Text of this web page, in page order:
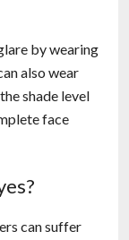
by wearing
also wear
shade level
face
can suffer